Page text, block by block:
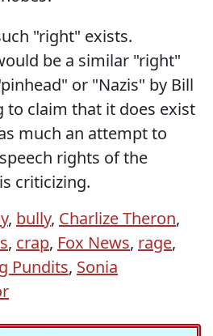
"right" exists.
be a similar "right"
or "Nazis" by Bill
to claim that it does exist
much an attempt to
rights of the
criticizing.
, bully, Charlize Theron,
, crap, Fox News, rage,
Pundits, Sonia